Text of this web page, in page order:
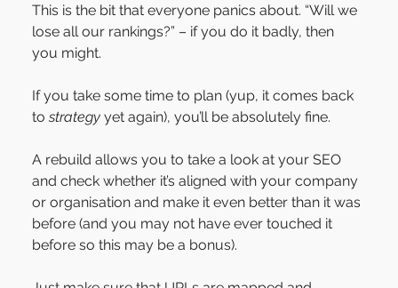
This is the bit that everyone panics about. “Will we
lose all our rankings?” – if you do it badly, then
you might.
If you take some time to plan (yup, it comes back
to strategy yet again), you’ll be absolutely fine.
A rebuild allows you to take a look at your SEO
and check whether it’s aligned with your company
or organisation and make it even better than it was
before (and you may not have ever touched it
before so this may be a bonus).